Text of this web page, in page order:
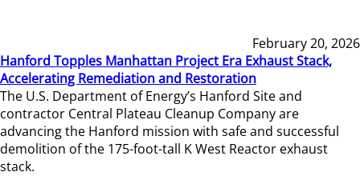
February 20, 2026
Hanford Topples Manhattan Project Era Exhaust Stack,
Accelerating Remediation and Restoration
The U.S. Department of Energy’s Hanford Site and
contractor Central Plateau Cleanup Company are
advancing the Hanford mission with safe and successful
demolition of the 175-foot-tall K West Reactor exhaust
stack.